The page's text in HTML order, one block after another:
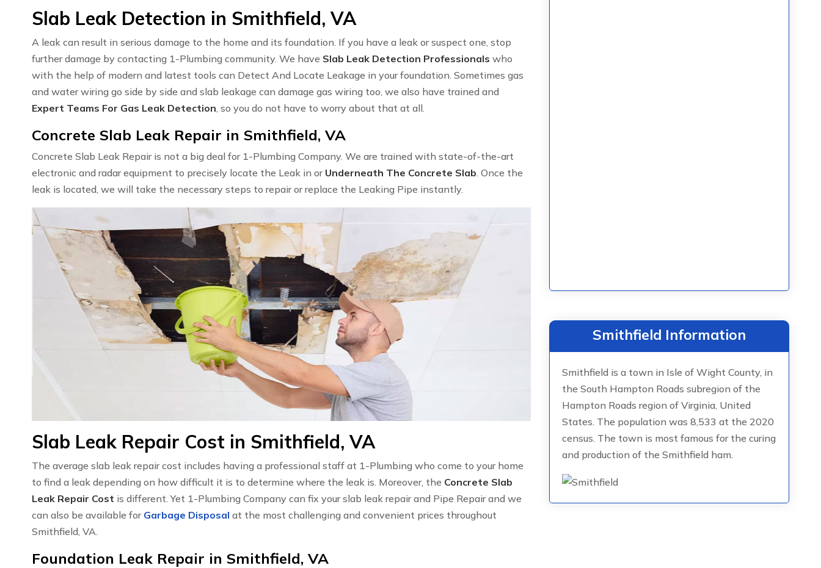
Slab Leak Detection in Smithfield, VA
A leak can result in serious damage to the home and its foundation. If you have a leak or suspect one, stop
further damage by contacting 1-Plumbing community. We have Slab Leak Detection Professionals who
with the help of modern and latest tools can Detect And Locate Leakage in your foundation. Sometimes gas
and water wiring go side by side and slab leakage can damage gas wiring too, we also have trained and
Expert Teams For Gas Leak Detection , so you do not have to worry about that at all.
Concrete Slab Leak Repair in Smithfield, VA
Concrete Slab Leak Repair is not a big deal for 1-Plumbing Company. We are trained with state-of-the-art
electronic and radar equipment to precisely locate the Leak in or Underneath The Concrete Slab . Once the
leak is located, we will take the necessary steps to repair or replace the Leaking Pipe instantly.
Slab Leak Repair Cost in Smithfield, VA
The average slab leak repair cost includes having a professional staff at 1-Plumbing who come to your home
to find a leak depending on how difficult it is to determine where the leak is. Moreover, the Concrete Slab
Leak Repair Cost is different. Yet 1-Plumbing Company can fix your slab leak repair and Pipe Repair and we
can also be available for Garbage Disposal at the most challenging and convenient prices throughout
Smithfield, VA.
Foundation Leak Repair in Smithfield, VA
Smithfield Information
Smithfield is a town in Isle of Wight County, in
the South Hampton Roads subregion of the
Hampton Roads region of Virginia, United
States. The population was 8,533 at the 2020
census. The town is most famous for the curing
and production of the Smithfield ham.